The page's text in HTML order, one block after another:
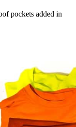
pockets added in